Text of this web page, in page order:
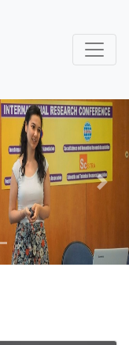
Next